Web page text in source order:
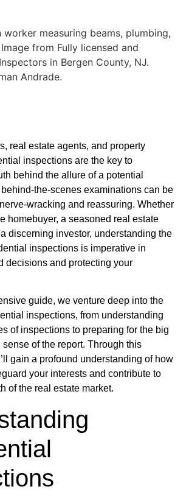
real estate agents, and property
inspections are the key to
behind the allure of a potential
the-scenes examinations can be
wracking and reassuring. Whether
homebuyer, a seasoned real estate
discerning investor, understanding the
inspections is imperative in
decisions and protecting your
guide, we venture deep into the
inspections, from understanding
of inspections to preparing for the big
of the report. Through this
gain a profound understanding of how
your interests and contribute to
of the real estate market.